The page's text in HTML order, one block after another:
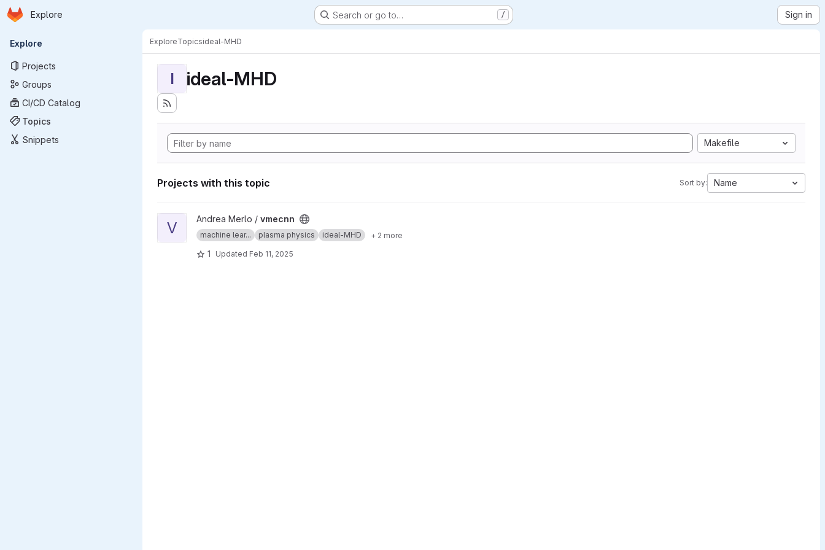
Skip to main content
Homepage
Explore Search or go to… / Sign in
Primary navigation
Explore
Projects
Groups
CI/CD Catalog
Topics
Snippets
ExploreTopicsideal-MHD
I ideal-MHD
Makefile
Projects with this topic Sort by: Name
View vmecnn project
V Andrea Merlo / vmecnn
machine lear... plasma physics ideal-MHD + 2 more
1 Updated Feb 11, 2025